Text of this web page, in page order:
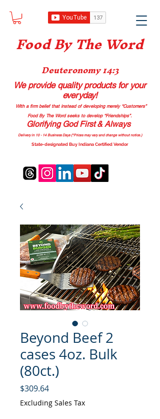
Food By The Word
Deuteronomy 14:3
We provide quality productsfor your
everyday!
With a firm belief that instead of developing merely “Customers”
Food By The Word seeks to develop “Friendships”.
Glorifying God First & Always
Delivery in 10 - 14 Business Days (*Prices may vary and change without notice.)
State-designated Buy Indiana Certified Vendor
Beyond Beef 2
cases 4oz. Bulk
(80ct.)
$309.64Price
Excluding Sales Tax